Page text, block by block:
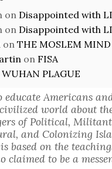
on Disappointed with
on Disappointed with
on THE MOSLEM MIND
on FISA
WUHAN PLAGUE
Americans
world about
of Political,
and Colonizing
based on the
claimed to be a